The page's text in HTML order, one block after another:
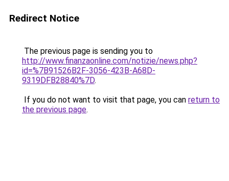
Redirect Notice
The previous page is sending you to
http://www.finanzaonline.com/notizie/news.php?
id=%7B91526B2F-3056-423B-A68D-
9319DFB28840%7D.
If you do not want to visit that page, you can return to
the previous page.